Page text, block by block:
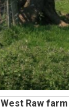
West Raw